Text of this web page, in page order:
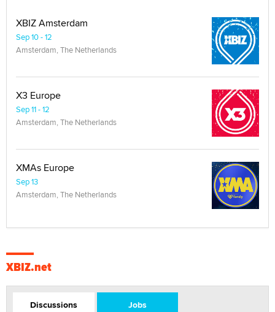
XBIZ Amsterdam
Sep 10 - 12
Amsterdam, The Netherlands
X3 Europe
Sep 11 - 12
Amsterdam, The Netherlands
XMAs Europe
Sep 13
Amsterdam, The Netherlands
XBIZ.net
Discussions Jobs